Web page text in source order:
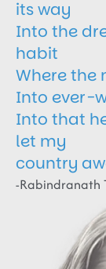
its way
Into the
habit
Where the
Into ever-
Into that
let my
country
-Rabindranath